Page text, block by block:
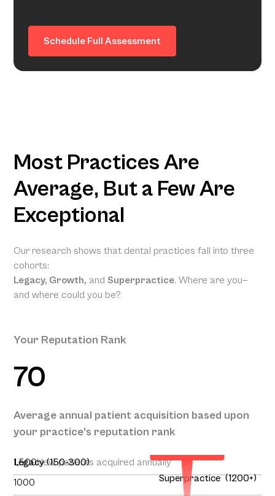
Schedule Full Assessment
Most Practices Are
Average, But a Few Are
Exceptional
Our research shows that dental practices fall into three
cohorts:
Legacy, Growth, and Superpractice. Where are you—
and where could you be?
Your Reputation Rank
70
Average annual patient acquisition based upon
your practice’s reputation rank
1,500New patients acquired annually
1000
Legacy (150-300)
Superpractice (1200+)
Patient
195